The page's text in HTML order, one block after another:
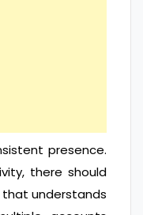
presence.
there should
understands